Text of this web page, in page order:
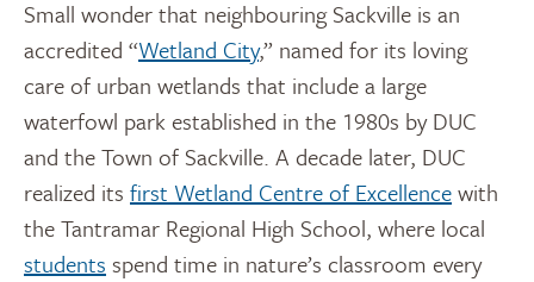
Small wonder that neighbouring Sackville is an
accredited “Wetland City,” named for its loving
care of urban wetlands that include a large
waterfowl park established in the 1980s by DUC
and the Town of Sackville. A decade later, DUC
realized its first Wetland Centre of Excellencewith
the Tantramar Regional High School, where local
students spend time in nature’s classroom every